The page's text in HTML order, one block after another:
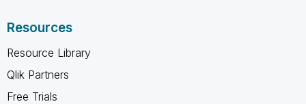
Resources
Resource Library
Qlik Partners
Free Trials